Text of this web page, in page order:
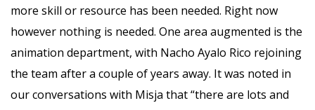
more skill or resource has been needed. Right now
however nothing is needed. One area augmented is the
animation department, with Nacho Ayalo Rico rejoining
the team after a couple of years away. It was noted in
our conversations with Misja that “there are lots and